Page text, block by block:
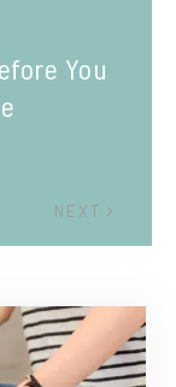
You
NEXT